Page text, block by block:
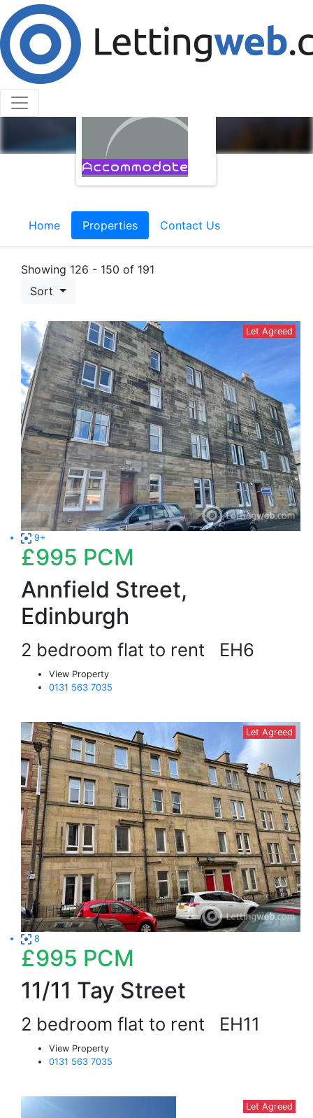
Home Properties Contact Us
Showing 126 - 150 of 191
Sort
Let Agreed
9+
£995 PCM
Annfield Street,
Edinburgh
2 bedroom flat to rent EH6
View Property
0131 563 7035
Let Agreed
8
£995 PCM
11/11 Tay Street
2 bedroom flat to rent EH11
View Property
0131 563 7035
Let Agreed